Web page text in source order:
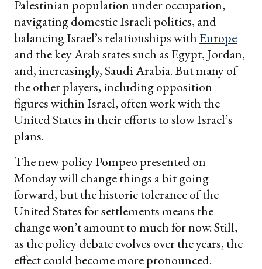
Palestinian population under occupation,
navigating domestic Israeli politics, and
balancing Israel’s relationships withEurope
and the key Arab states such as Egypt, Jordan,
and, increasingly, Saudi Arabia. But many of
the other players, including opposition
figures within Israel, often work with the
United States in their efforts to slow Israel’s
plans.
The new policy Pompeo presented on
Monday will change things a bit going
forward, but the historic tolerance of the
United States for settlements means the
change won’t amount to much for now. Still,
as the policy debate evolves over the years, the
effect could become more pronounced.